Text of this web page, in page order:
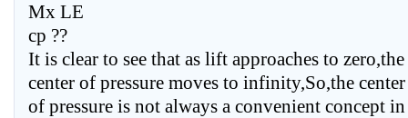
Mx LE
cp ??
It is clear to see that as lift approaches to zero,the
center of pressure moves to infinity,So,the center
of pressure is not always a convenient concept in